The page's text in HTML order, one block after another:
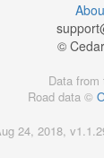
©
Data from
Road data ©
24, 2018,